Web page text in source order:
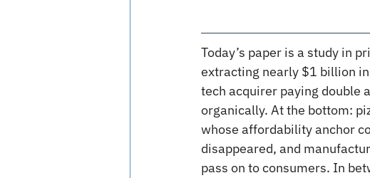
Today’s paper is a study in
extracting nearly $1 billion
tech acquirer paying double
organically. At the bottom:
whose affordability anchor
disappeared, and
pass on to consumers. In